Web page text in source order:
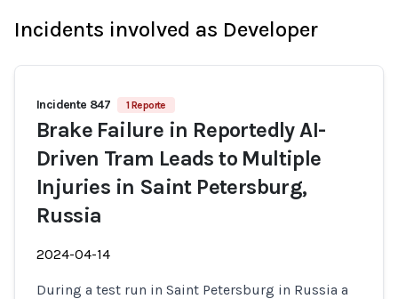
Incidents involved as Developer
Incidente 847 1 Reporte
Brake Failure in Reportedly AI-
Driven Tram Leads to Multiple
Injuries in Saint Petersburg,
Russia
2024-04-14
During a test run in Saint Petersburg in Russia a